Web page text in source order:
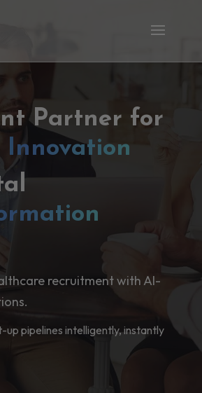
Partner for
Innovation
recruitment with AI-
up pipelines intelligently, instantly